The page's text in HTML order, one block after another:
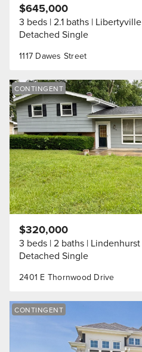
1117 Dawes Street
$645,000
3 beds 2.1 baths Libertyville
Detached Single
CONTINGENT
2401 E Thornwood Drive
$320,000
3 beds 2 baths Lindenhurst
Detached Single
CONTINGENT